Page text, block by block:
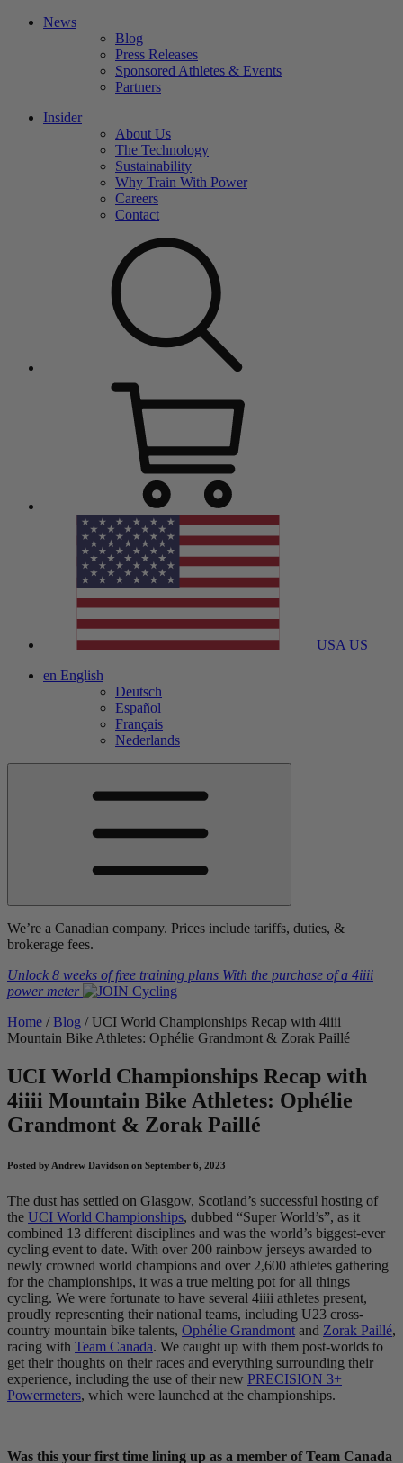
News
Blog
Press Releases
Sponsored Athletes & Events
Partners
Insider
About Us
The Technology
Sustainability
Why Train With Power
Careers
Contact
USA US
en English
Deutsch
Español
Français
Nederlands
We’re a Canadian company. Prices include tariffs, duties, &
brokerage fees.
Unlock 8 weeks of free training plans With the purchase of a 4iiii
power meter
Home / Blog / UCI World Championships Recap with 4iiii
Mountain Bike Athletes: Ophélie Grandmont & Zorak Paillé
UCI World Championships Recap with
4iiii Mountain Bike Athletes: Ophélie
Grandmont & Zorak Paillé
Posted by Andrew Davidson on September 6, 2023
The dust has settled on Glasgow, Scotland’s successful hosting of
the UCI World Championships, dubbed “Super World’s”, as it
combined 13 different disciplines and was the world’s biggest-ever
cycling event to date. With over 200 rainbow jerseys awarded to
newly crowned world champions and over 2,600 athletes gathering
for the championships, it was a true melting pot for all things
cycling. We were fortunate to have several 4iiii athletes present,
proudly representing their national teams, including U23 cross-
country mountain bike talents, Ophélie Grandmont and Zorak Paillé,
racing with Team Canada. We caught up with them post-worlds to
get their thoughts on their races and everything surrounding their
experience, including the use of their new PRECISION 3+
Powermeters, which were launched at the championships.
Was this your first time lining up as a member of Team Canada